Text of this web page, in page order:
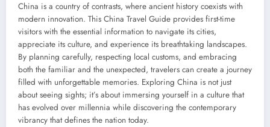
China is a country of contrasts, where ancient history coexists with
modern innovation. This China Travel Guide provides first-time
visitors with the essential information to navigate its cities,
appreciate its culture, and experience its breathtaking landscapes.
By planning carefully, respecting local customs, and embracing
both the familiar and the unexpected, travelers can create a journey
filled with unforgettable memories. Exploring China is not just
about seeing sights; it’s about immersing yourself in a culture that
has evolved over millennia while discovering the contemporary
vibrancy that defines the nation today.